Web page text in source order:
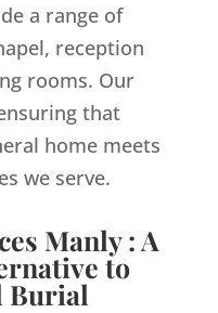
a range of
reception
rooms. Our
that
home meets
we serve.
Manly : A
to
Burial